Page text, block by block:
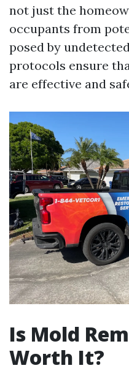
not just the
occupants from
posed by
protocols ensure
are effective and
Is Mold
Worth It?